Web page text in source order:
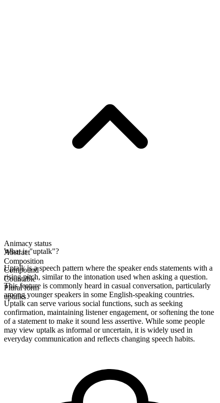
Animacy status
Abstract
Composition
Compound
Countable
Plural form
uptalks
What is "uptalk"?
Uptalk is a speech pattern where the speaker ends statements with a
rising pitch, similar to the intonation used when asking a question.
This feature is commonly heard in casual conversation, particularly
among younger speakers in some English-speaking countries.
Uptalk can serve various social functions, such as seeking
confirmation, maintaining listener engagement, or softening the tone
of a statement to make it sound less assertive. While some people
may view uptalk as informal or uncertain, it is widely used in
everyday communication and reflects changing speech habits.